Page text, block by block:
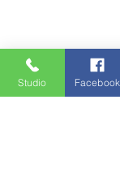
Studio Facebook